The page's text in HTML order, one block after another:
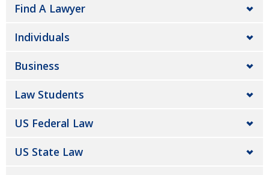
Find A Lawyer
Individuals
Business
Law Students
US Federal Law
US State Law